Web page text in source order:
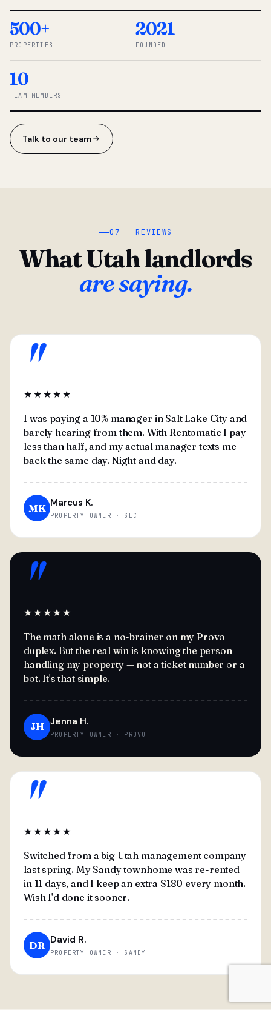
So we built a
simpler way.
◆ THE
500+
PROPERTIES
2021
FOUNDED
10
TEAM MEMBERS
Talk to our team
07 — REVIEWS
What Utah landlords
are saying.
"
★★★★★
I was paying a 10% manager in Salt Lake City and
barely hearing from them. With Rentomatic I pay
less than half, and my actual manager texts me
back the same day. Night and day.
MK Marcus K.
PROPERTY OWNER · SLC
"
★★★★★
The math alone is a no-brainer on my Provo
duplex. But the real win is knowing the person
handling my property — not a ticket number or a
bot. It's that simple.
JH Jenna H.
PROPERTY OWNER · PROVO
"
★★★★★
Switched from a big Utah management company
last spring. My Sandy townhome was re-rented
in 11 days, and I keep an extra $180 every month.
Wish I'd done it sooner.
DR David R.
PROPERTY OWNER · SANDY